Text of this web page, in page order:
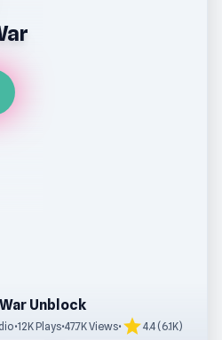
Unblock
•12K Plays•47.7K Views• star4.4 (6.1K)